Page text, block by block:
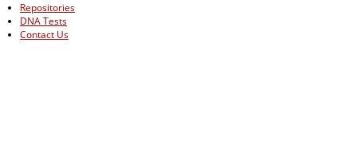
Repositories
DNA Tests
Contact Us